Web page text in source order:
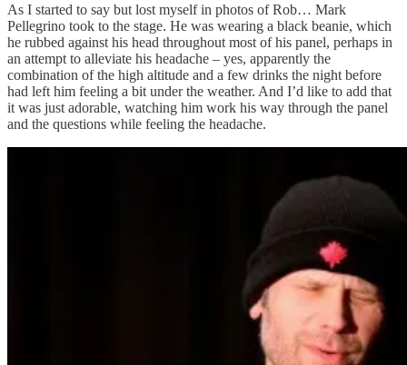
As I started to say but lost myself in photos of Rob… Mark
Pellegrino took to the stage. He was wearing a black beanie, which
he rubbed against his head throughout most of his panel, perhaps in
an attempt to alleviate his headache – yes, apparently the
combination of the high altitude and a few drinks the night before
had left him feeling a bit under the weather. And I’d like to add that
it was just adorable, watching him work his way through the panel
and the questions while feeling the headache.